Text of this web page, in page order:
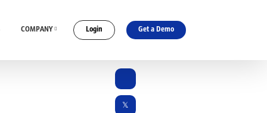
COMPANY Login Get a Demo